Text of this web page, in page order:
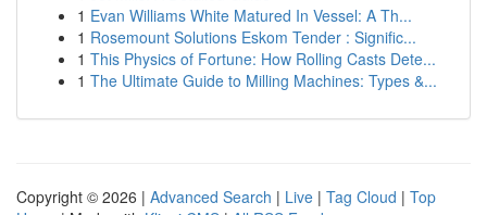
1 Evan Williams White Matured In Vessel: A Th...
1 Rosemount Solutions Eskom Tender : Signific...
1 This Physics of Fortune: How Rolling Casts Dete...
1 The Ultimate Guide to Milling Machines: Types &...
Copyright © 2026 | Advanced Search | Live | Tag Cloud | Top